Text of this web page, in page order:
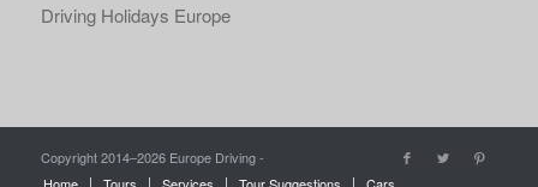
Driving Holidays Europe
Copyright 2014–2026 Europe Driving -
Home
Tours Services Tour Suggestions Cars